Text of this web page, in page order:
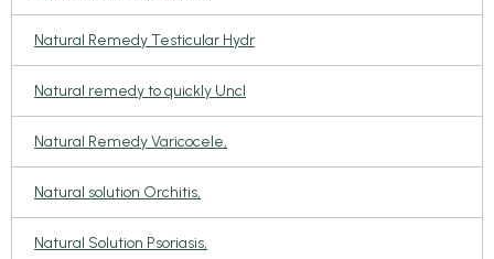
Natural Remedy Testicular Hydr
Natural remedy to quickly Uncl
Natural Remedy Varicocele,
Natural solution Orchitis,
Natural Solution Psoriasis,